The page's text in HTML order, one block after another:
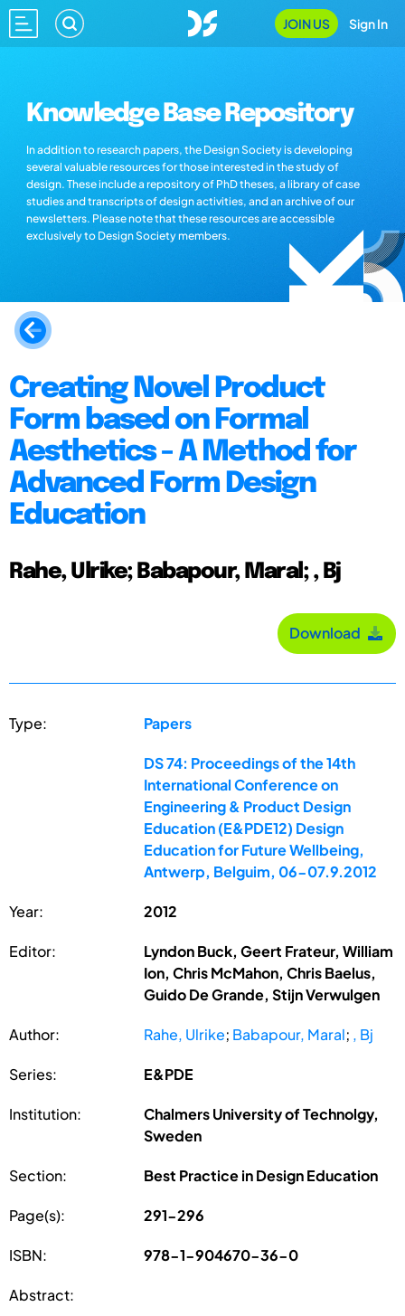
JOIN US Sign In
Knowledge Base Repository
In addition to research papers, the Design Society is developing
several valuable resources for those interested in the study of
design. These include a repository of PhD theses, a library of case
studies and transcripts of design activities, and an archive of our
newsletters. Please note that these resources are accessible
exclusively to Design Society members.
Creating Novel Product
Form based on Formal
Aesthetics - A Method for
Advanced Form Design
Education
Rahe, Ulrike; Babapour, Maral; , Bj
Download
Type: Papers
DS 74: Proceedings of the 14th
International Conference on
Engineering & Product Design
Education (E&PDE12) Design
Education for Future Wellbeing,
Antwerp, Belguim, 06-07.9.2012
Year: 2012
Editor:
Lyndon Buck, Geert Frateur, William
Ion, Chris McMahon, Chris Baelus,
Guido De Grande, Stijn Verwulgen
Author: Rahe, Ulrike; Babapour, Maral; , Bj
Series: E&PDE
Institution:
Chalmers University of Technolgy,
Sweden
Section: Best Practice in Design Education
Page(s): 291-296
ISBN: 978-1-904670-36-0
Abstract: